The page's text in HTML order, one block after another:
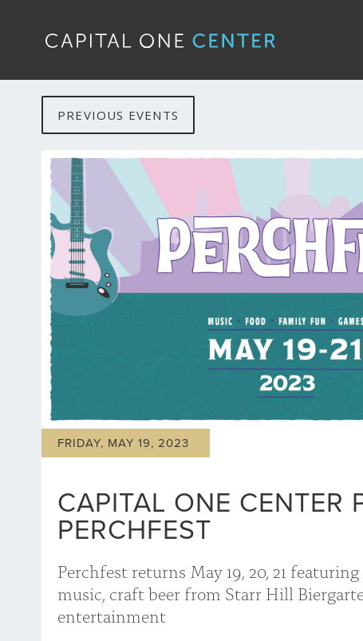
PREVIOUS EVENTS
FRIDAY, MAY 19, 2023
CAPITAL ONE CENTER
PERCHFEST
Perchfest returns May 19, 20, 21
music, craft beer from Starr Hill
entertainment